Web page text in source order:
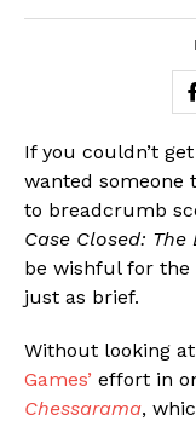
If you couldn’t
wanted someone
to breadcrumb
Case Closed: The
be wishful for the
just as brief.
Without looking
Games’ effort in
Chessarama,